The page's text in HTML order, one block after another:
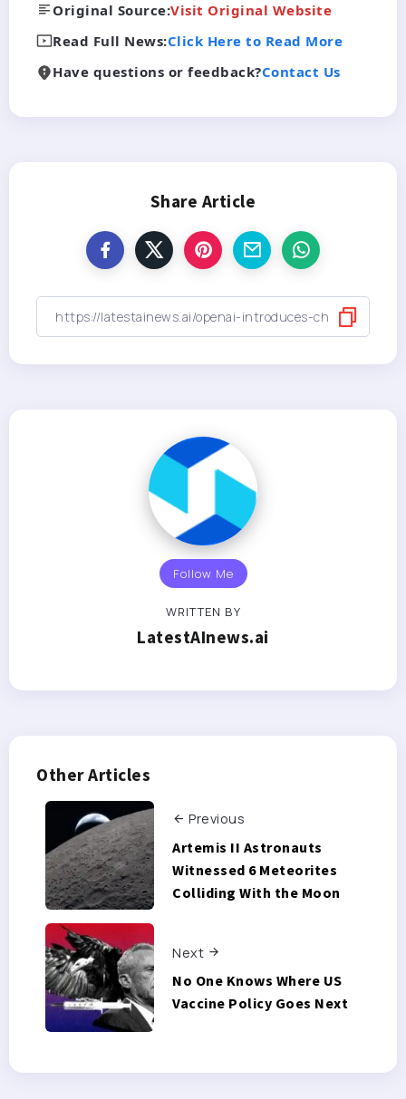
Original Source:Visit Original Website
Read Full News:Click Here to Read More
Have questions or feedback?Contact Us
Share Article
Follow Me
WRITTEN BY
LatestAInews.ai
Other Articles
Previous
Artemis II Astronauts
Witnessed 6 Meteorites
Colliding With the Moon
Next
No One Knows Where US
Vaccine Policy Goes Next